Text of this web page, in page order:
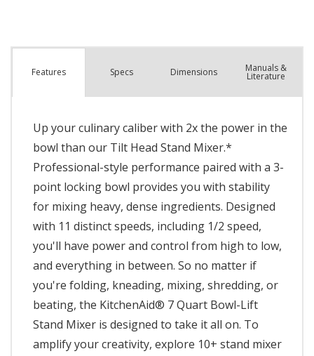
Features Specs Dimensions Manuals &
Literature
Up your culinary caliber with 2x the power in the
bowl than our Tilt Head Stand Mixer.*
Professional-style performance paired with a 3-
point locking bowl provides you with stability
for mixing heavy, dense ingredients. Designed
with 11 distinct speeds, including 1/2 speed,
you'll have power and control from high to low,
and everything in between. So no matter if
you're folding, kneading, mixing, shredding, or
beating, the KitchenAid® 7 Quart Bowl-Lift
Stand Mixer is designed to take it all on. To
amplify your creativity, explore 10+ stand mixer